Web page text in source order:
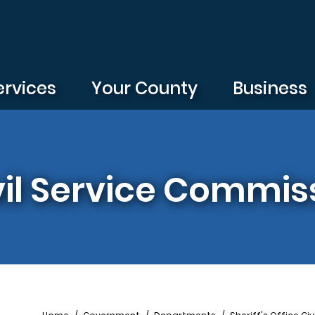
Your County Business
Service